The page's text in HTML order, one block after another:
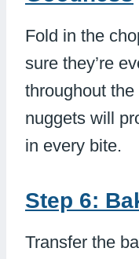
Fold in the
sure they’re
throughout
nuggets will
in every bite.
Step 6:
Transfer the